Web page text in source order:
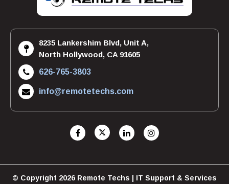
8235 Lankershim Blvd, Unit A,
North Hollywood, CA 91605
626-765-3803
info@remotetechs.com
© Copyright 2026 Remote Techs | IT Support & Services